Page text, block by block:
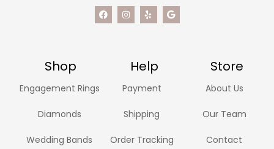
Shop Help Store
Engagement Rings
Diamonds
Wedding Bands
Payment
Shipping
Order Tracking
About Us
Our Team
Contact